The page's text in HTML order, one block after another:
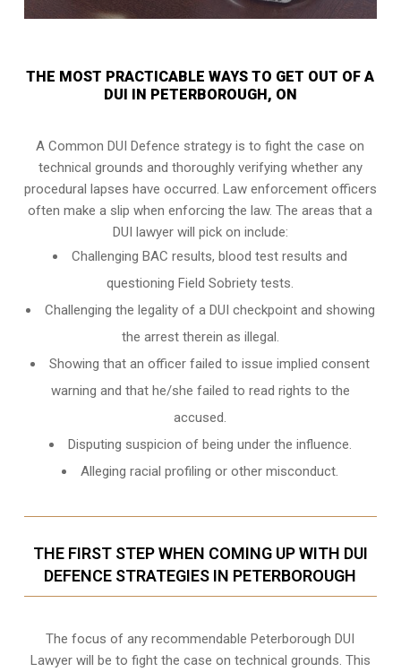
THE MOST PRACTICABLE WAYS TO GET OUT OF A
DUI IN PETERBOROUGH, ON
A Common DUI Defence strategy is to fight the case on
technical grounds and thoroughly verifying whether any
procedural lapses have occurred. Law enforcement officers
often make a slip when enforcing the law. The areas that a
DUI lawyer will pick on include:
Challenging BAC results, blood test results and
questioning Field Sobriety tests.
Challenging the legality of a DUI checkpoint and showing
the arrest therein as illegal.
Showing that an officer failed to issue implied consent
warning and that he/she failed to read rights to the
accused.
Disputing suspicion of being under the influence.
Alleging racial profiling or other misconduct.
THE FIRST STEP WHEN COMING UP WITH DUI
DEFENCE STRATEGIES IN PETERBOROUGH
The focus of any recommendable Peterborough DUI
Lawyer will be to fight the case on technical grounds. This